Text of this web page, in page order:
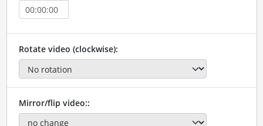
Rotate video (clockwise):
Mirror/flip video::